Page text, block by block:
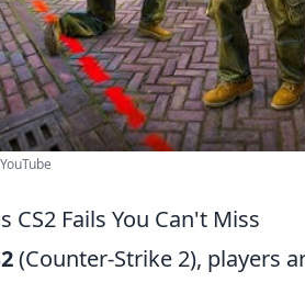
CS2 Fails You Can't Miss
(Counter-Strike 2), players